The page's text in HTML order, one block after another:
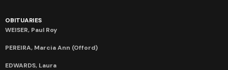
OBITUARIES
WEISER, Paul Roy
PEREIRA, Marcia Ann (Offord)
EDWARDS, Laura